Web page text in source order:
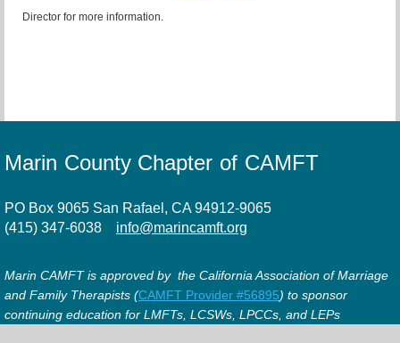
Director for more information.
Marin County Chapter of CAMFT
PO Box 9065 San Rafael, CA 94912-9065
(415) 347-6038
info@marincamft.org
Marin CAMFT is approved by the California Association of Marriage
and Family Therapists (CAMFT Provider #56895) to sponsor
continuing education for LMFTs, LCSWs, LPCCs, and LEPs